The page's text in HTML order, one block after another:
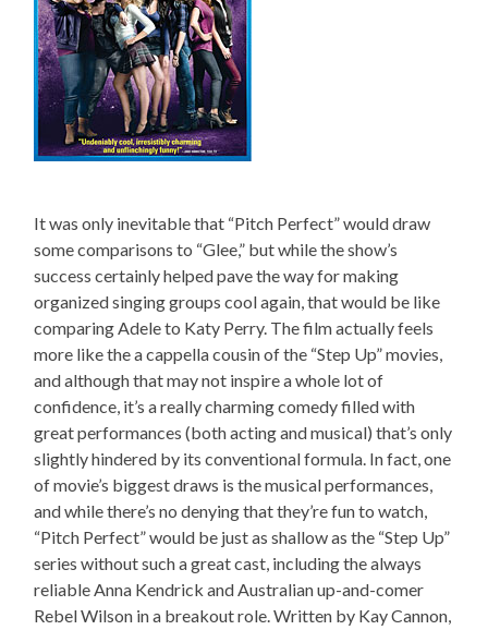
It was only inevitable that “Pitch Perfect” would draw
some comparisons to “Glee,” but while the show’s
success certainly helped pave the way for making
organized singing groups cool again, that would be like
comparing Adele to Katy Perry. The film actually feels
more like the a cappella cousin of the “Step Up” movies,
and although that may not inspire a whole lot of
confidence, it’s a really charming comedy filled with
great performances (both acting and musical) that’s only
slightly hindered by its conventional formula. In fact, one
of movie’s biggest draws is the musical performances,
and while there’s no denying that they’re fun to watch,
“Pitch Perfect” would be just as shallow as the “Step Up”
series without such a great cast, including the always
reliable Anna Kendrick and Australian up-and-comer
Rebel Wilson in a breakout role. Written by Kay Cannon,